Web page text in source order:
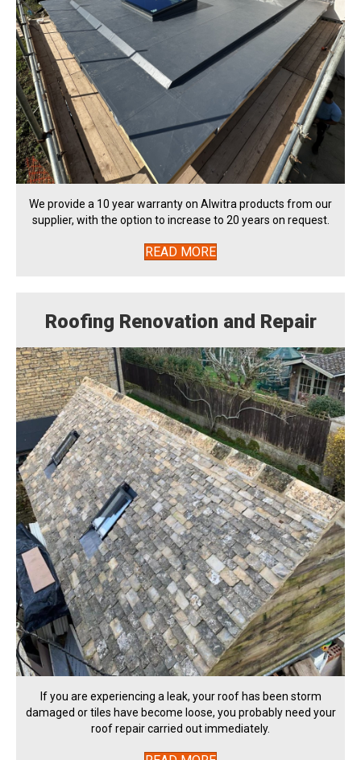
We provide a 10 year warranty on Alwitra products from our
supplier, with the option to increase to 20 years on request.
READ MORE
Roofing Renovation and Repair
If you are experiencing a leak, your roof has been storm
damaged or tiles have become loose, you probably need your
roof repair carried out immediately.